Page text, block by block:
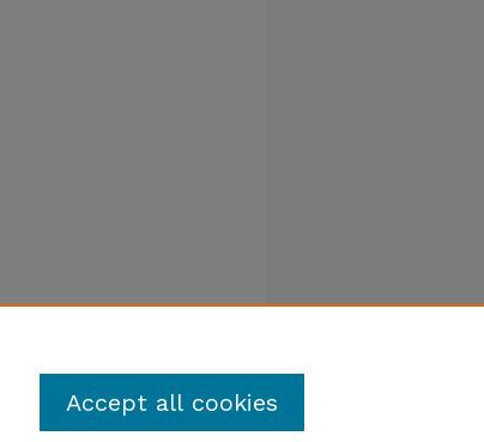
Accept all cookies